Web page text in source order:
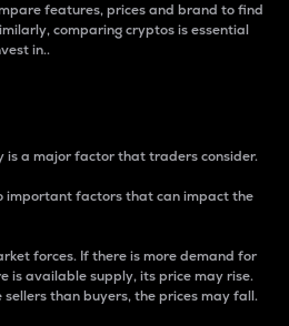
features, prices and brand to find
comparing cryptos is essential
in..
is a major factor that traders consider.
important factors that can impact the
forces. If there is more demand for
is available supply, its price may rise.
than buyers, the prices may fall.